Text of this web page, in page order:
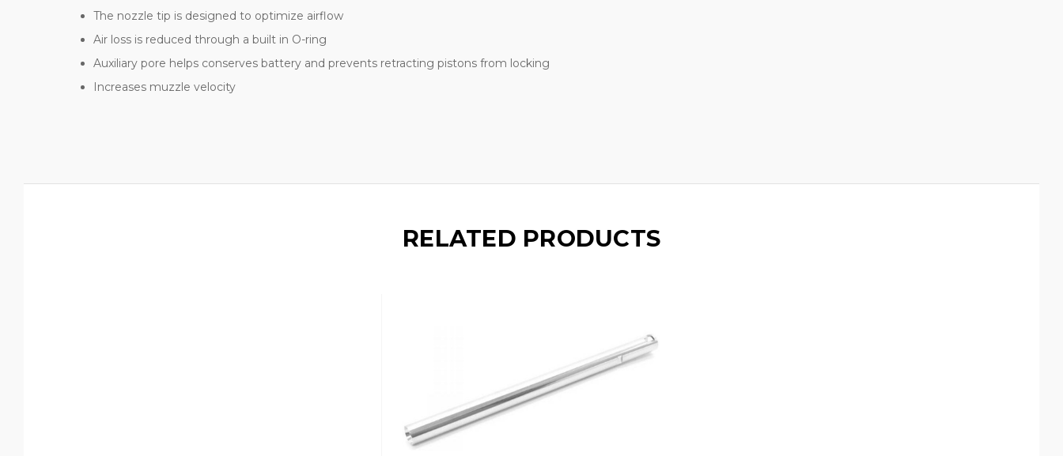
The nozzle tip is designed to optimize airflow
Air loss is reduced through a built in O-ring
Auxiliary pore helps conserves battery and prevents retracting pistons from locking
Increases muzzle velocity
RELATED PRODUCTS